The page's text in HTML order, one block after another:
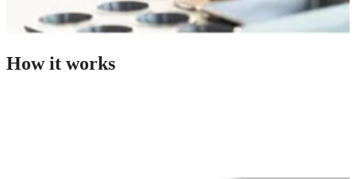
How it works